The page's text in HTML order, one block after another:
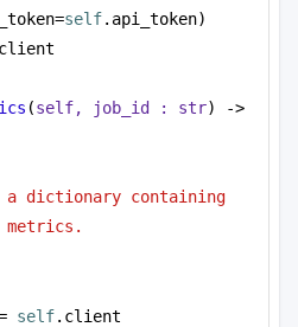
self.api_token)
(self, job_id : str
a dictionary containing
self.client